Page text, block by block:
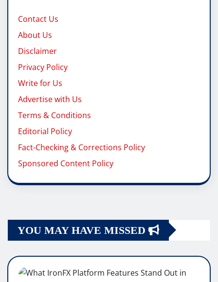
Contact Us
About Us
Disclaimer
Privacy Policy
Write for Us
Advertise with Us
Terms & Conditions
Editorial Policy
Fact-Checking & Corrections Policy
Sponsored Content Policy
YOU MAY HAVE MISSED